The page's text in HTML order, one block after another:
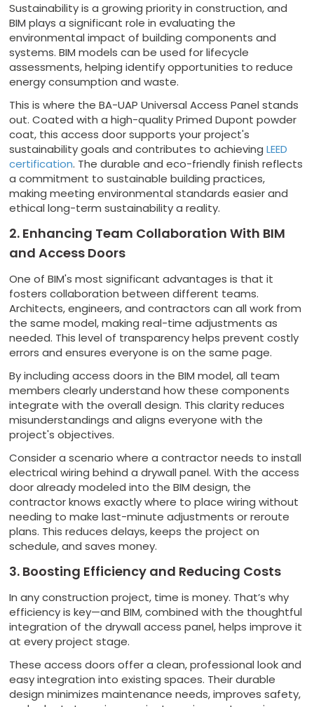
Sustainability is a growing priority in construction, and
BIM plays a significant role in evaluating the
environmental impact of building components and
systems. BIM models can be used for lifecycle
assessments, helping identify opportunities to reduce
energy consumption and waste.
This is where the BA-UAP Universal Access Panel stands
out. Coated with a high-quality Primed Dupont powder
coat, this access door supports your project's
sustainability goals and contributes to achievingLEED
certification. The durable and eco-friendly finish reflects
a commitment to sustainable building practices,
making meeting environmental standards easier and
ethical long-term sustainability a reality.
2. Enhancing Team Collaboration With BIM
and Access Doors
One of BIM's most significant advantages is that it
fosters collaboration between different teams.
Architects, engineers, and contractors can all work from
the same model, making real-time adjustments as
needed. This level of transparency helps prevent costly
errors and ensures everyone is on the same page.
By including access doors in the BIM model, all team
members clearly understand how these components
integrate with the overall design. This clarity reduces
misunderstandings and aligns everyone with the
project's objectives.
Consider a scenario where a contractor needs to install
electrical wiring behind a drywall panel. With the access
door already modeled into the BIM design, the
contractor knows exactly where to place wiring without
needing to make last-minute adjustments or reroute
plans. This reduces delays, keeps the project on
schedule, and saves money.
3. Boosting Efficiency and Reducing Costs
In any construction project, time is money. That’s why
efficiency is key—and BIM, combined with the thoughtful
integration of the drywall access panel, helps improve it
at every project stage.
These access doors offer a clean, professional look and
easy integration into existing spaces. Their durable
design minimizes maintenance needs, improves safety,